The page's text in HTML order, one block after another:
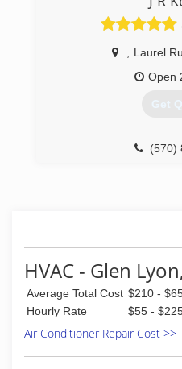
installations. We have
establishing our own
(570)
Laurel
Open
Get
(570)
HVAC - Glen
Average Total Cost $210 -
Hourly Rate
$55 -
Air Conditioner Repair Cost >>